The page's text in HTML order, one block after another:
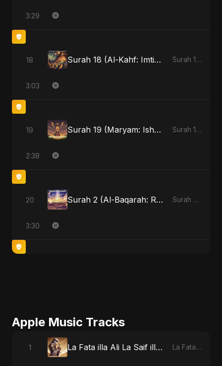
3:29
18 Surah 18 (Al-Kahf: Imtihaan Ki Roshni) Surah 18 (Al-Kahf: Imtihaan Ki Roshni)
3:03
19 Surah 19 (Maryam: Ishq aur Imaan ki Gehrai) Surah 19 (Maryam: Ishq aur Imaan ki Gehrai)
2:38
20 Surah 2 (Al-Baqarah: Roshni Ka Safar) Surah 2 (Al-Baqarah: Roshni Ka Safar)
3:30
Apple Music Tracks
1 La Fata illa Ali La Saif illa Zulfiqar La Fata illa Ali La Saif illa Zulfiqar - Single